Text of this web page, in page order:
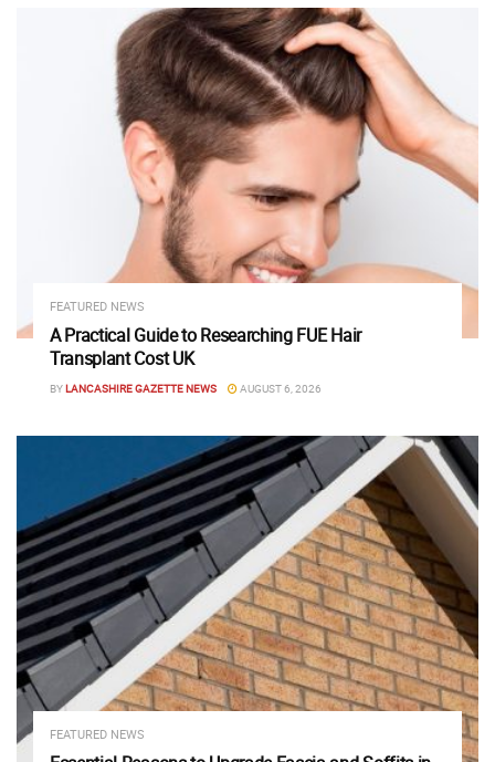
FEATURED NEWS
A Practical Guide to Researching FUE Hair
Transplant Cost UK
BYLANCASHIRE GAZETTE NEWS AUGUST 6, 2026
FEATURED NEWS